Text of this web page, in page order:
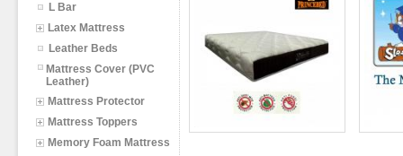
L Bar
Latex Mattress
Leather Beds
Mattress Cover (PVC
Leather)
Mattress Protector
Mattress Toppers
Memory Foam Mattress